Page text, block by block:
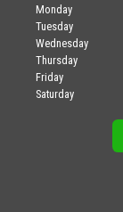
Monday
Tuesday
Wednesday
Thursday
Friday
Saturday